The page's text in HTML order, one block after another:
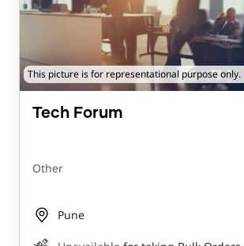
This picture is for representational purpose only.
Tech Forum
Other
Pune